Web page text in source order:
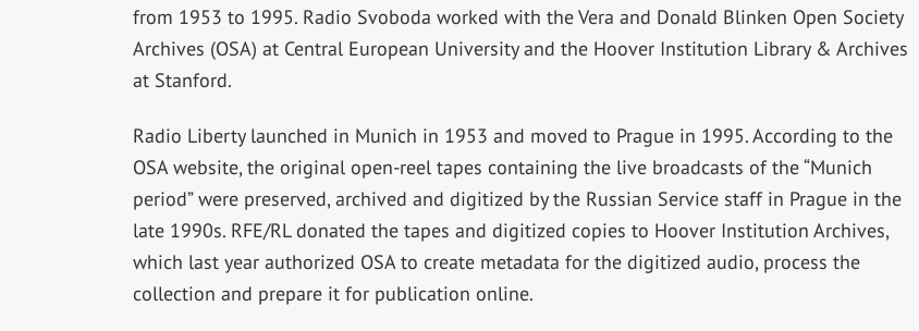
from 1953 to 1995. Radio Svoboda worked with the Vera and Donald Blinken Open Society
Archives (OSA) at Central European University and the Hoover Institution Library & Archives
at Stanford.
Radio Liberty launched in Munich in 1953 and moved to Prague in 1995. According to the
OSA website, the original open-reel tapes containing the live broadcasts of the “Munich
period” were preserved, archived and digitized by the Russian Service staff in Prague in the
late 1990s. RFE/RL donated the tapes and digitized copies to Hoover Institution Archives,
which last year authorized OSA to create metadata for the digitized audio, process the
collection and prepare it for publication online.